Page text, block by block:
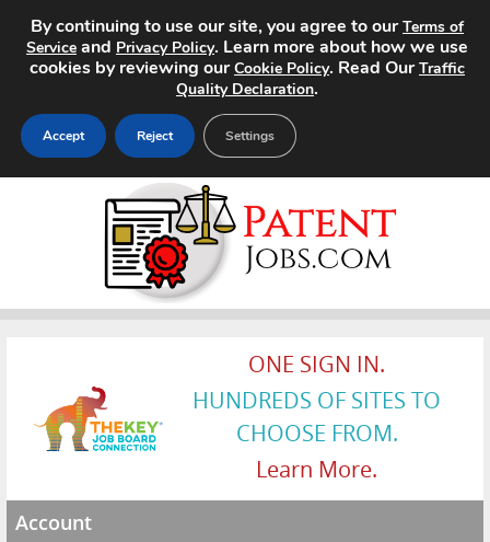
Search Jobs
About
Advertise
ONE SIGN IN.
HUNDREDS OF SITES TO
CHOOSE FROM.
Learn More.
Account
By continuing to use our site, you agree to ourTerms of
Service and Privacy Policy. Learn more about how we use
cookies by reviewing ourCookie Policy. Read OurTraffic
Quality Declaration.
Accept Reject Settings